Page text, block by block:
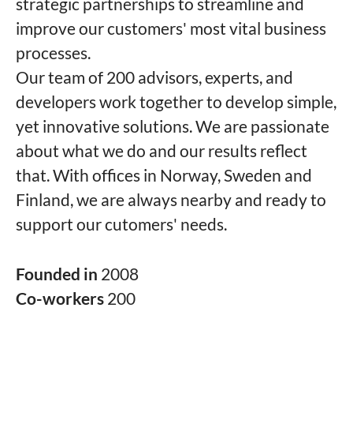
improve our customers' most vital business
processes.
Our team of 200 advisors, experts, and
developers work together to develop simple,
yet innovative solutions. We are passionate
about what we do and our results reflect
that. With offices in Norway, Sweden and
Finland, we are always nearby and ready to
support our cutomers' needs.
Founded in 2008
Co-workers 200